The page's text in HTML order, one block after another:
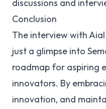
discussions and
Conclusion
The interview with
just a glimpse into
roadmap for aspiring
innovators. By
innovation, and